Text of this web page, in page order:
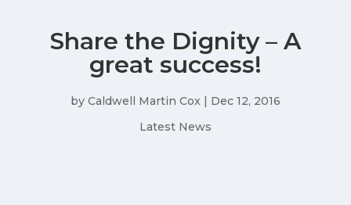
Share the Dignity – A
great success!
by Caldwell Martin Cox| Dec 12, 2016
Latest News